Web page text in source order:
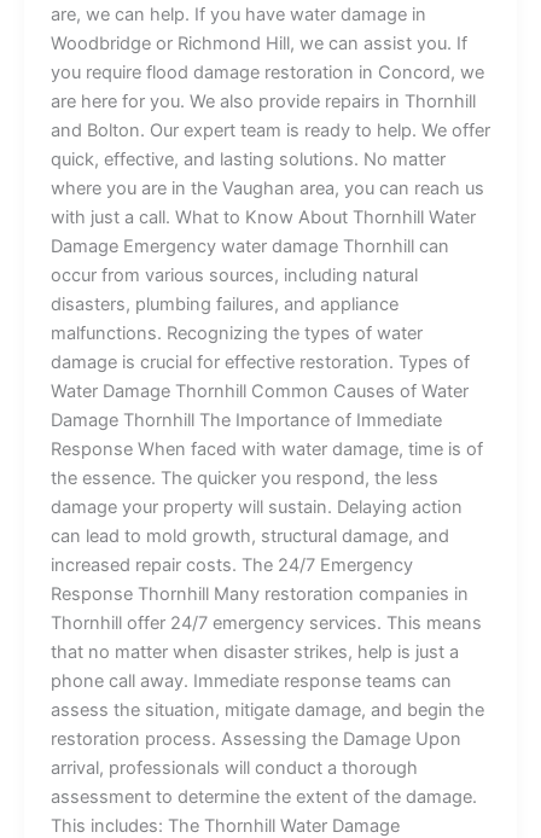
are, we can help. If you have water damage in
Woodbridge or Richmond Hill, we can assist you. If
you require flood damage restoration in Concord, we
are here for you. We also provide repairs in Thornhill
and Bolton. Our expert team is ready to help. We offer
quick, effective, and lasting solutions. No matter
where you are in the Vaughan area, you can reach us
with just a call. What to Know About Thornhill Water
Damage Emergency water damage Thornhill can
occur from various sources, including natural
disasters, plumbing failures, and appliance
malfunctions. Recognizing the types of water
damage is crucial for effective restoration. Types of
Water Damage Thornhill Common Causes of Water
Damage Thornhill The Importance of Immediate
Response When faced with water damage, time is of
the essence. The quicker you respond, the less
damage your property will sustain. Delaying action
can lead to mold growth, structural damage, and
increased repair costs. The 24/7 Emergency
Response Thornhill Many restoration companies in
Thornhill offer 24/7 emergency services. This means
that no matter when disaster strikes, help is just a
phone call away. Immediate response teams can
assess the situation, mitigate damage, and begin the
restoration process. Assessing the Damage Upon
arrival, professionals will conduct a thorough
assessment to determine the extent of the damage.
This includes: The Thornhill Water Damage